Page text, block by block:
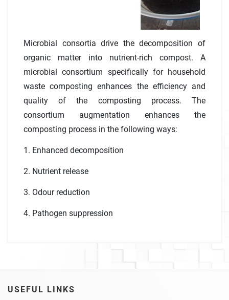
Microbial consortia drive the decomposition of
organic matter into nutrient-rich compost. A
microbial consortium specifically for household
waste composting enhances the efficiency and
quality of the composting process. The
consortium augmentation enhances the
composting process in the following ways:
1. Enhanced decomposition
2. Nutrient release
3. Odour reduction
4. Pathogen suppression
USEFUL LINKS